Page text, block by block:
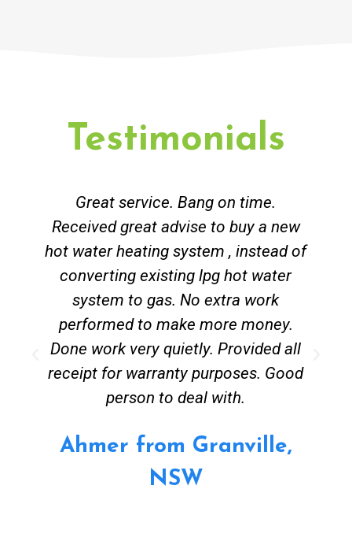
Testimonials
Great service. Bang on time.
Received great advise to buy a new
hot water heating system , instead of
converting existing lpg hot water
system to gas. No extra work
performed to make more money.
Done work very quietly. Provided all
receipt for warranty purposes. Good
person to deal with.
Ahmer from Granville,
NSW